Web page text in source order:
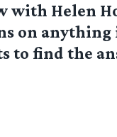
with Helen
on anything
to find the